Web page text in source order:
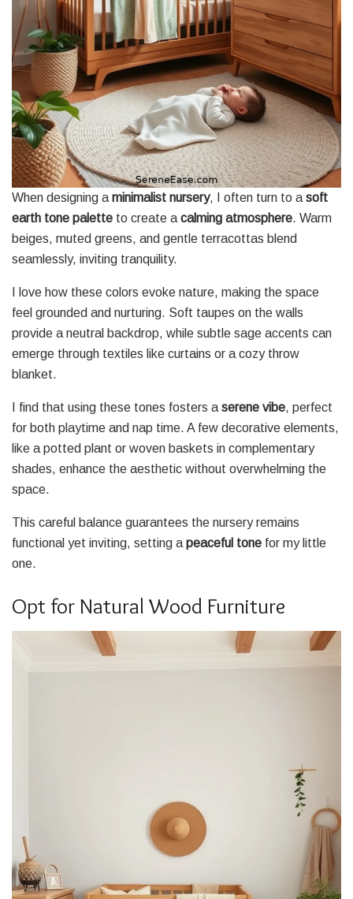
When designing a minimalist nursery, I often turn to a soft
earth tone palette to create a calming atmosphere. Warm
beiges, muted greens, and gentle terracottas blend
seamlessly, inviting tranquility.
I love how these colors evoke nature, making the space
feel grounded and nurturing. Soft taupes on the walls
provide a neutral backdrop, while subtle sage accents can
emerge through textiles like curtains or a cozy throw
blanket.
I find that using these tones fosters a serene vibe, perfect
for both playtime and nap time. A few decorative elements,
like a potted plant or woven baskets in complementary
shades, enhance the aesthetic without overwhelming the
space.
This careful balance guarantees the nursery remains
functional yet inviting, setting a peaceful tone for my little
one.
Opt for Natural Wood Furniture